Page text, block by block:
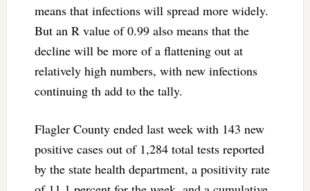
means that infections will spread more widely.
But an R value of 0.99 also means that the
decline will be more of a flattening out at
relatively high numbers, with new infections
continuing th add to the tally.
Flagler County ended last week with 143 new
positive cases out of 1,284 total tests reported
by the state health department, a positivity rate